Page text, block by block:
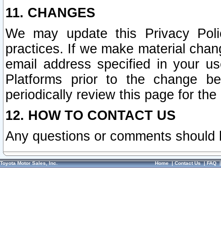
11. CHANGES
We may update this Privacy
practices. If we make material
email address specified in your
Platforms prior to the change
periodically review this page for
12. HOW TO CONTACT US
Any questions or comments
Toyota Motor Sales, Inc. Home|Contact Us|FAQ